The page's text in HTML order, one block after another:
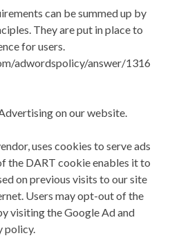
can be summed up by
They are put in place to
for users.
adwordspolicy/answer/1316
on our website.
uses cookies to serve ads
the DART cookie enables it to
on previous visits to our site
Users may opt-out of the
visiting the Google Ad and
policy.